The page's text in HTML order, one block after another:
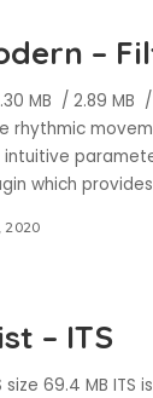
–
MB / 2.89
rhythmic
which
2020
– ITS
69.4 MB